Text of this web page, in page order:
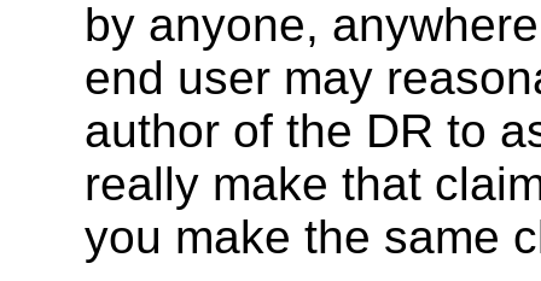
by anyone,
end user may
author of the DR to
really make that
you make the same